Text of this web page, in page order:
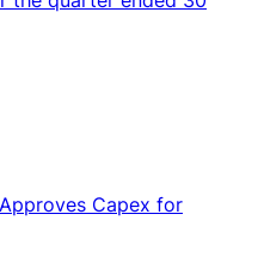
Capex for